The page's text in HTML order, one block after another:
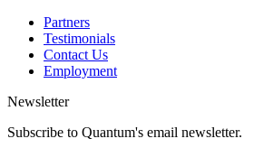
Partners
Testimonials
Contact Us
Employment
Newsletter
Subscribe to Quantum's email newsletter.